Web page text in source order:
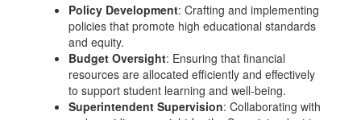
Policy Development: Crafting and implementing
policies that promote high educational standards
and equity.
Budget Oversight: Ensuring that financial
resources are allocated efficiently and effectively
to support student learning and well-being.
Superintendent Supervision: Collaborating with